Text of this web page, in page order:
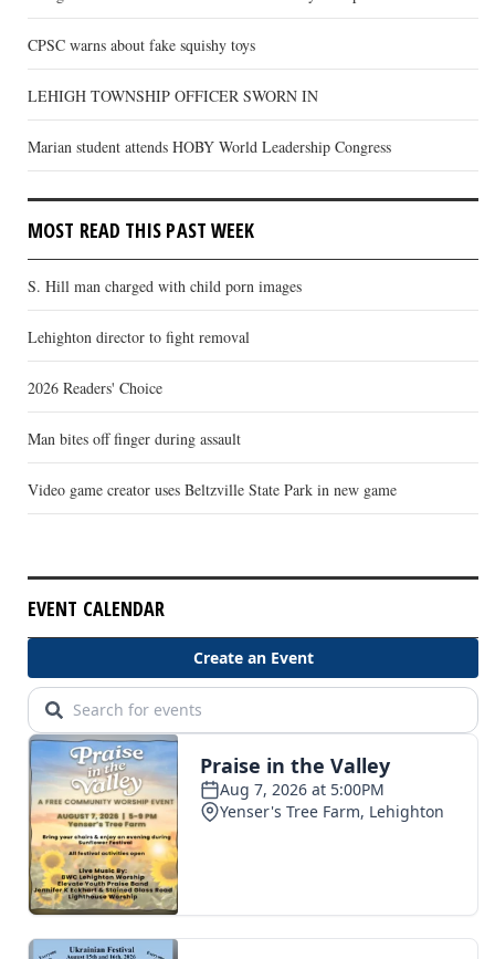
CPSC warns about fake squishy toys
LEHIGH TOWNSHIP OFFICER SWORN IN
Marian student attends HOBY World Leadership Congress
MOST READ THIS PAST WEEK
S. Hill man charged with child porn images
Lehighton director to fight removal
2026 Readers' Choice
Man bites off finger during assault
Video game creator uses Beltzville State Park in new game
EVENT CALENDAR